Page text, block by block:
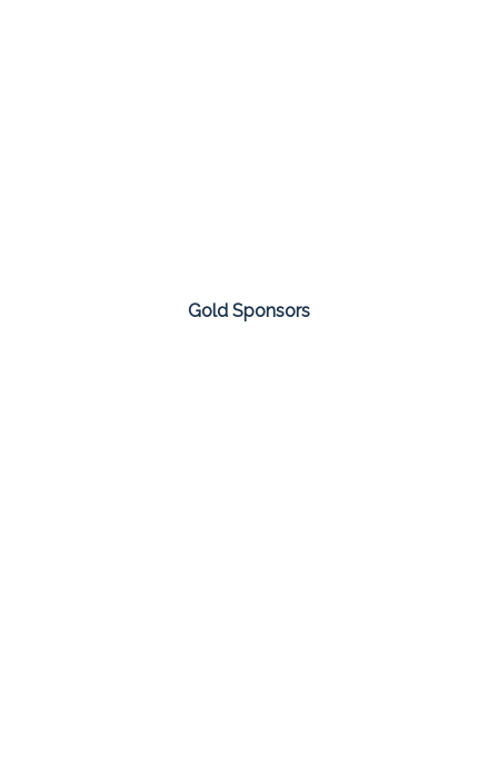
Gold Sponsors